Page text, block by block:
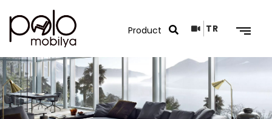
TR
Search Results